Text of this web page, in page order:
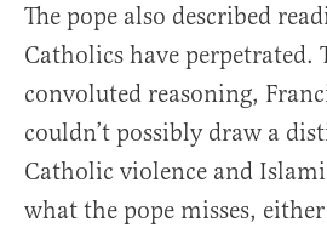
The pope also described
Catholics have perpetrated.
convoluted reasoning,
couldn’t possibly draw a
Catholic violence and
what the pope misses,